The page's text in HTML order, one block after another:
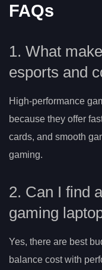
FAQs
1. What
esports and
High-performance
because they offer
cards, and smooth
gaming.
2. Can I find
gaming
Yes, there are best
balance cost with